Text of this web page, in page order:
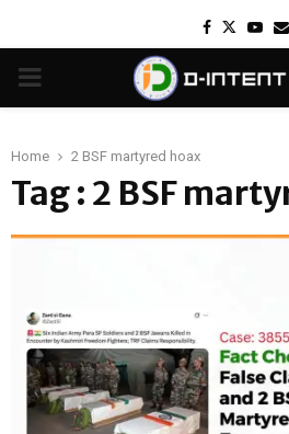
Facebook
Twitter
PRIMARY
Home 2 BSF martyred hoax
Tag : 2 BSF